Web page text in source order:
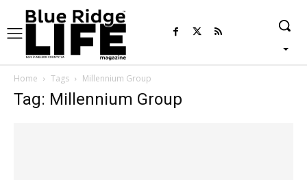
Home Tags Millennium Group
Tag: Millennium Group